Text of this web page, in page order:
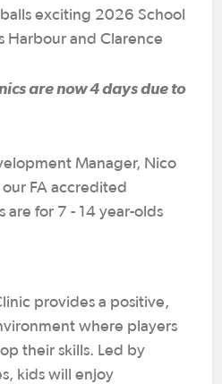
exciting 2026 School
Harbour and Clarence
are now 4 days due to
Manager, Nico
FA accredited
are for 7 - 14 year-olds
provides a positive,
where players
their skills. Led by
kids will enjoy